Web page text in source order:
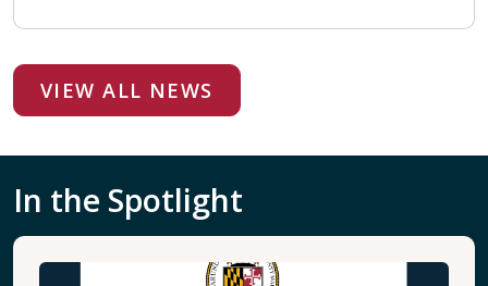
VIEW ALL NEWS
In the Spotlight